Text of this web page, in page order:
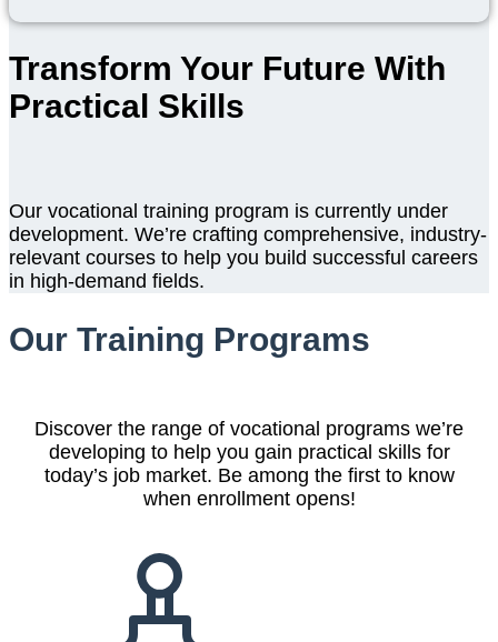
Transform Your Future With
Practical Skills
Our vocational training program is currently under
development. We’re crafting comprehensive, industry-
relevant courses to help you build successful careers
in high-demand fields.
Our Training Programs
Discover the range of vocational programs we’re
developing to help you gain practical skills for
today’s job market. Be among the first to know
when enrollment opens!